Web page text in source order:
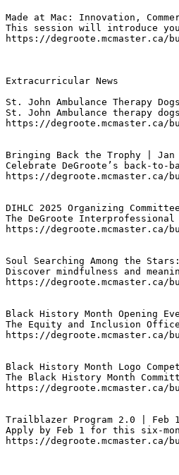
Made at Mac: Innovation,
This session will introduce
https://degroote.mcmaster.ca/
Extracurricular News
St. John Ambulance Therapy Dogs
St. John Ambulance therapy
https://degroote.mcmaster.ca/
Bringing Back the Trophy | Jan
Celebrate DeGroote’s back-to-
https://degroote.mcmaster.ca/
DIHLC 2025 Organizing
The DeGroote
https://degroote.mcmaster.ca/
Soul Searching Among the
Discover mindfulness and
https://degroote.mcmaster.ca/
Black History Month Opening
The Equity and Inclusion
https://degroote.mcmaster.ca/
Black History Month Logo
The Black History Month
https://degroote.mcmaster.ca/
Trailblazer Program 2.0 | Feb
Apply by Feb 1 for this six-
https://degroote.mcmaster.ca/